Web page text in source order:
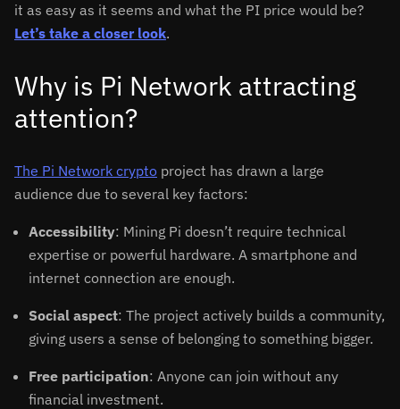
it as easy as it seems and what the PI price would be?
Let’s take a closer look.
Why is Pi Network attracting
attention?
The Pi Network crypto project has drawn a large
audience due to several key factors:
Accessibility: Mining Pi doesn’t require technical
expertise or powerful hardware. A smartphone and
internet connection are enough.
Social aspect: The project actively builds a community,
giving users a sense of belonging to something bigger.
Free participation: Anyone can join without any
financial investment.